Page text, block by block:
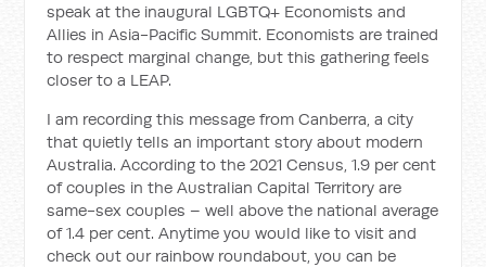
speak at the inaugural LGBTQ+ Economists and
Allies in Asia-Pacific Summit. Economists are trained
to respect marginal change, but this gathering feels
closer to a LEAP.
I am recording this message from Canberra, a city
that quietly tells an important story about modern
Australia. According to the 2021 Census, 1.9 per cent
of couples in the Australian Capital Territory are
same-sex couples – well above the national average
of 1.4 per cent. Anytime you would like to visit and
check out our rainbow roundabout, you can be